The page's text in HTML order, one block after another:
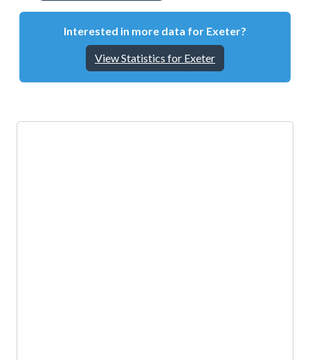
Interested in more data for Exeter?
View Statistics for Exeter